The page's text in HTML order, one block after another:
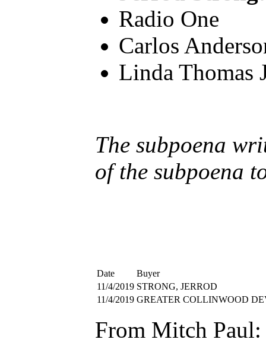
Radio One
Carlos
Linda Thomas
The subpoena
of the subpoena
Date
Buyer
11/4/2019 STRONG, JERROD
11/4/2019 GREATER COLLINWOOD
From Mitch Paul: